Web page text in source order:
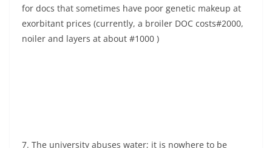
for docs that sometimes have poor genetic makeup at
exorbitant prices (currently, a broiler DOC costs#2000,
noiler and layers at about #1000 )
7. The university abuses water; it is nowhere to be